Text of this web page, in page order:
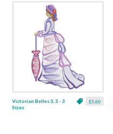
$3.60
Victorian Belles 3, 3 - 3
Sizes